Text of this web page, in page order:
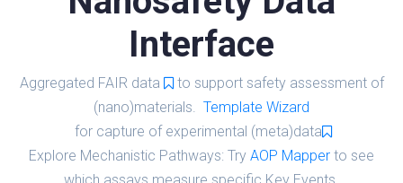
Interface
Aggregated FAIR data
to support safety assessment of
(nano)materials. Template Wizard
for capture of experimental (meta)data
Explore Mechanistic Pathways: Try AOP Mapper to see